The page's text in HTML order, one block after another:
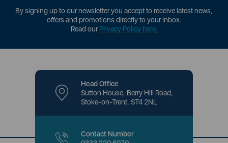
By signing up to our newsletter you accept to receive latest news,
offers and promotions directly to your inbox.
Read ourPrivacy Policy here.
Head Office
Sutton House, Berry Hill Road,
Stoke-on-Trent, ST4 2NL
Contact Number